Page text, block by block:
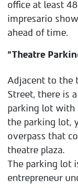
office at least
impresario
ahead of time.
"Theatre
Adjacent to the
Street, there is
parking lot with
the parking lot,
overpass that
theatre plaza.
The parking lot
entrepreneur